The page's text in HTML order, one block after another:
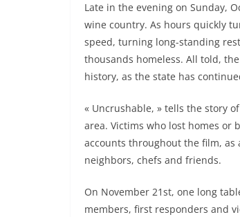
Late in the evening on Sunday,
wine country. As hours quickly
speed, turning long-standing
thousands homeless. All told,
history, as the state has
« Uncrushable, » tells the story
area. Victims who lost homes or
accounts throughout the film,
neighbors, chefs and friends.
On November 21st, one long
members, first responders and